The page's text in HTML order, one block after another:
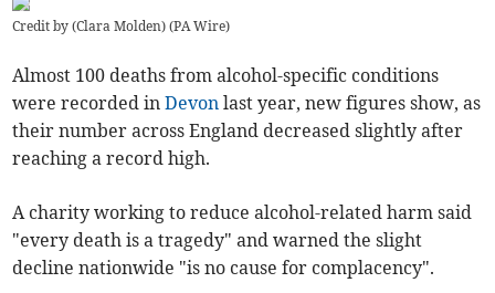
Credit by (Clara Molden) (PA Wire)
Almost 100 deaths from alcohol-specific conditions
were recorded inDevon last year, new figures show, as
their number across England decreased slightly after
reaching a record high.
A charity working to reduce alcohol-related harm said
"every death is a tragedy" and warned the slight
decline nationwide "is no cause for complacency".